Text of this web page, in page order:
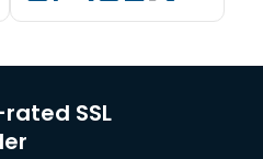
SSL